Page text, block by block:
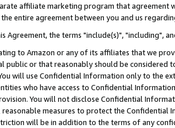
affiliate marketing program that agreement
entire agreement between you and us
Agreement, the terms "include(s)", "including",
to Amazon or any of its affiliates that we
public or that reasonably should be considered
will use Confidential Information only to the
who have access to Confidential
You will not disclose Confidential
measures to protect the Confidential
will be in addition to the terms of any